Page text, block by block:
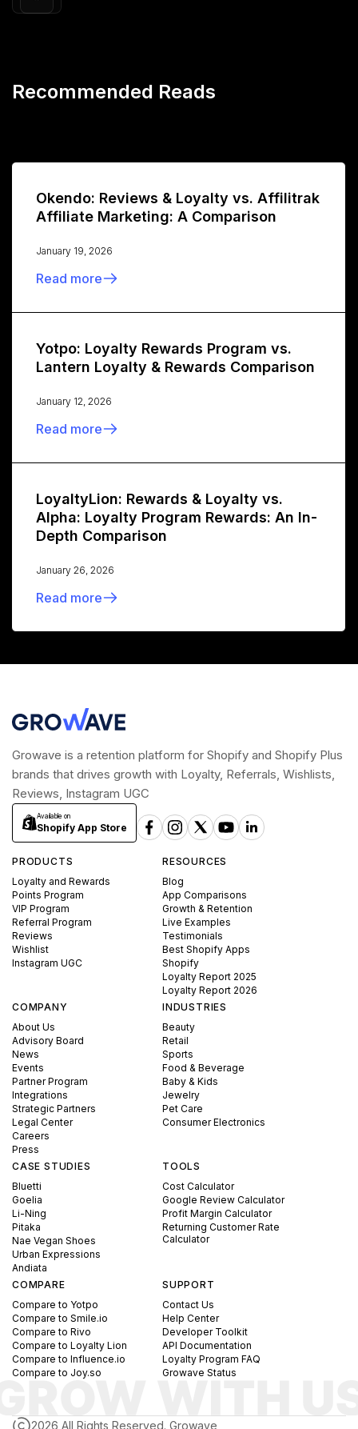
Recommended Reads
Okendo: Reviews & Loyalty vs. Affilitrak
Affiliate Marketing: A Comparison
January 19, 2026
Read more
Yotpo: Loyalty Rewards Program vs.
Lantern Loyalty & Rewards Comparison
January 12, 2026
Read more
LoyaltyLion: Rewards & Loyalty vs.
Alpha: Loyalty Program Rewards: An In-
Depth Comparison
January 26, 2026
Read more
Growave is a retention platform for Shopify and Shopify Plus
brands that drives growth with Loyalty, Referrals, Wishlists,
Reviews, Instagram UGC
Available on
Shopify App Store
PRODUCTS
Loyalty and Rewards
Points Program
VIP Program
Referral Program
Reviews
Wishlist
Instagram UGC
RESOURCES
Blog
App Comparisons
Growth & Retention
Live Examples
Testimonials
Best Shopify Apps
Shopify
Loyalty Report 2025
Loyalty Report 2026
COMPANY
About Us
Advisory Board
News
Events
Partner Program
Integrations
Strategic Partners
Legal Center
Careers
Press
INDUSTRIES
Beauty
Retail
Sports
Food & Beverage
Baby & Kids
Jewelry
Pet Care
Consumer Electronics
CASE STUDIES
Bluetti
Goelia
Li-Ning
Pitaka
Nae Vegan Shoes
Urban Expressions
Andiata
TOOLS
Cost Calculator
Google Review Calculator
Profit Margin Calculator
Returning Customer Rate
Calculator
COMPARE
Compare to Yotpo
Compare to Smile.io
Compare to Rivo
Compare to Loyalty Lion
Compare to Influence.io
Compare to Joy.so
SUPPORT
Contact Us
Help Center
Developer Toolkit
API Documentation
Loyalty Program FAQ
Growave Status
2026 All Rights Reserved. Growave